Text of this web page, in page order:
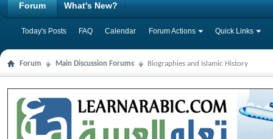
Forum
Today's Posts FAQ Calendar Forum Actions Quick Links
What's New?
Forum Main Discussion Forums Biographies and Islamic History